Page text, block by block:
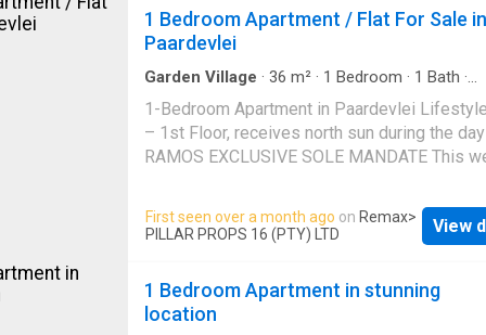
onto a private patio and garden, a lovely
space for relaxing and entertaining. In
this is a private, secluded courtyard. An oasis
making. Off the entrance hall is the kitchen
plenty of cupboard space, for pr
1 Bedroom Apartment / Flat For Sale in
Paardevlei
Garden Village · 36 m² · 1 Bedroom · 1 Bath ·
1-Bedroom Apartment in Paardevlei
– 1st Floor, receives north sun during the
RAMOS EXCLUSIVE SOLE MANDATE This
1-bedroom apartment in Paardevlei
is an excellent opportunity for both investors
first-time buyers. Modern, secure, and
Precinct, Paardevlei Lifestyle Estate offers
lock-up-and-go lifestyle with all the
First seen over a month ago on Remax>
PILLAR PROPS 16 (PTY) LTD
View
1 Bedroom Apartment in stunning
location